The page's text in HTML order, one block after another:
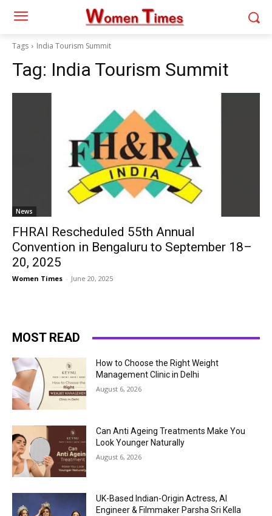
Tags India Tourism Summit
Tag: India Tourism Summit
News
FHRAI Rescheduled 55th Annual
Convention in Bengaluru to September 18–
20, 2025
Women Times - June 20, 2025
MOST READ
How to Choose the Right Weight
Management Clinic in Delhi
August 6, 2026
Can Anti Ageing Treatments Make You
Look Younger Naturally
August 6, 2026
UK-Based Indian-Origin Actress, AI
Engineer & Filmmaker Parsha Sri Kella